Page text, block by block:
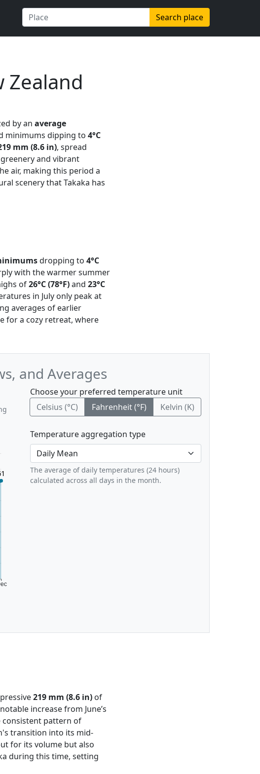
Search place
Zealand
by an average
minimums dipping to 4°C
mm (8.6 in), spread
and vibrant
air, making this period a
scenery that Takaka has
dropping to 4°C
with the warmer summer
of26°C (78°F)and 23°C
in July only peak at
averages of earlier
for a cozy retreat, where
and Averages
Choose your preferred temperature unit
Celsius (°C)
Fahrenheit (°F) Kelvin (K)
Temperature aggregation type
The average of daily temperatures (24 hours)
calculated across all days in the month.
219 mm (8.6 in) of
increase from June’s
consistent pattern of
transition into its mid-
for its volume but also
during this time, setting